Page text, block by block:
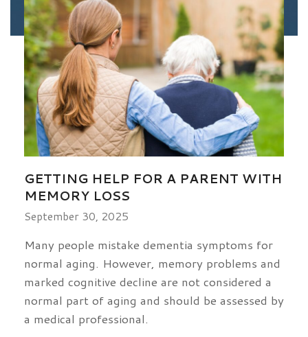
GETTING HELP FOR A PARENT WITH
MEMORY LOSS
September 30, 2025
Many people mistake dementia symptoms for
normal aging. However, memory problems and
marked cognitive decline are not considered a
normal part of aging and should be assessed by
a medical professional.